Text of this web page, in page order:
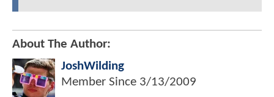
About The Author:
JoshWilding
Member Since 3/13/2009